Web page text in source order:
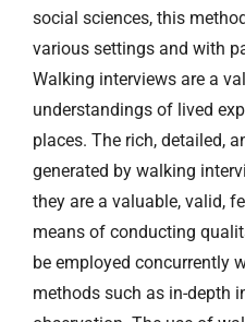
social sciences, this
various settings and with
Walking interviews are a
understandings of lived
places. The rich, detailed,
generated by walking
they are a valuable, valid,
means of conducting
be employed concurrently
methods such as in-depth